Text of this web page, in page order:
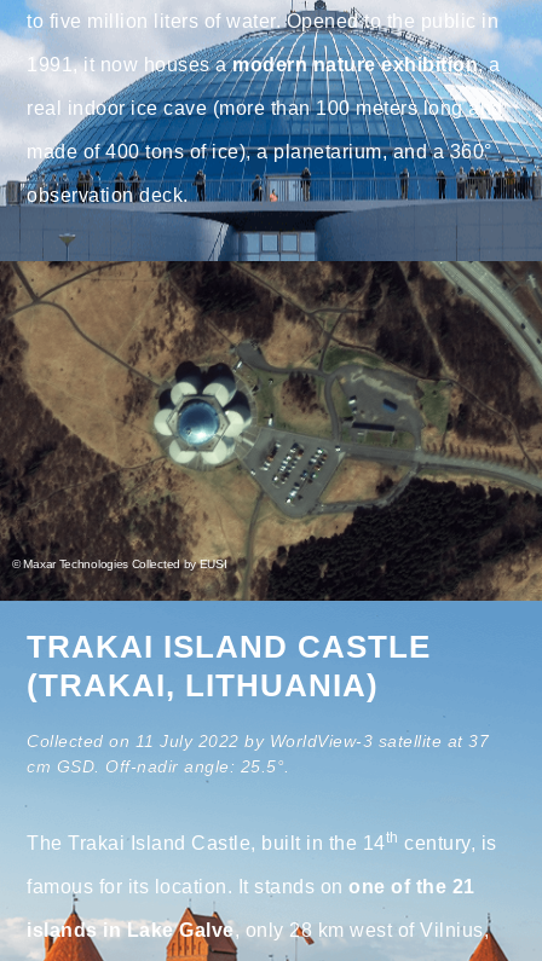
to five million liters of water. Opened to the public in
1991, it now houses amodern nature exhibition, a
real indoor ice cave (more than 100 meters long and
made of 400 tons of ice), a planetarium, and a 360°
observation deck.
© Maxar Technologies Collected by EUSI
TRAKAI ISLAND CASTLE
(TRAKAI, LITHUANIA)
Collected on 11 July 2022 by WorldView-3 satellite at 37
cm GSD. Off-nadir angle: 25.5°.
The Trakai Island Castle, built in the 14th century, is
famous for its location. It stands onone of the 21
islands in Lake Galve, only 28 km west of Vilnius,